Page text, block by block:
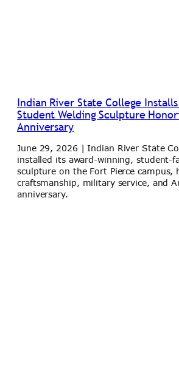
Indian River State College
Student Welding Sculpture
Anniversary
June 29, 2026 | Indian River State
installed its award-winning, student-
sculpture on the Fort Pierce campus,
craftsmanship, military service, and
anniversary.